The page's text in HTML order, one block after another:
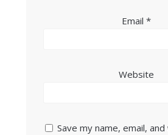
Email *
Website
Save my name, email,